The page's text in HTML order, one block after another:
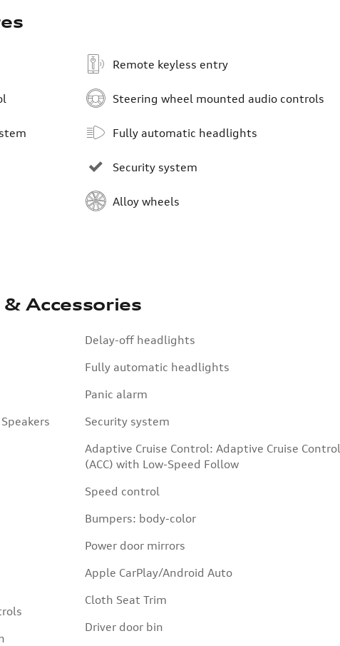
Remote keyless entry
Steering wheel mounted audio controls
Fully automatic headlights
Security system
Alloy wheels
Accessories
Delay-off headlights
Fully automatic headlights
Panic alarm
Security system
Adaptive Cruise Control: Adaptive Cruise Control
(ACC) with Low-Speed Follow
Speed control
Bumpers: body-color
Power door mirrors
Apple CarPlay/Android Auto
Cloth Seat Trim
Driver door bin